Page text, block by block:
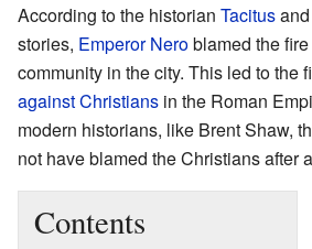
According to the historian Tacitus
stories, Emperor Neroblamed the
community in the city. This led to the
against Christians in the Roman
modern historians, like Brent Shaw,
not have blamed the Christians after
Contents